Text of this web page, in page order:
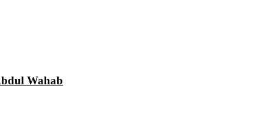
Wahab